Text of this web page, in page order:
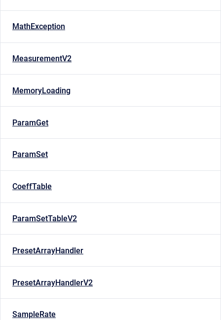
MathException
MeasurementV2
MemoryLoading
ParamGet
ParamSet
CoeffTable
ParamSetTableV2
PresetArrayHandler
PresetArrayHandlerV2
SampleRate